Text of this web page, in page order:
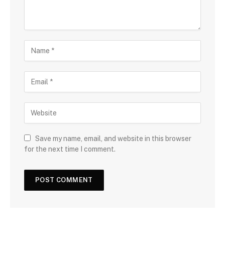
Save my name, email, and website in this browser
for the next time I comment.